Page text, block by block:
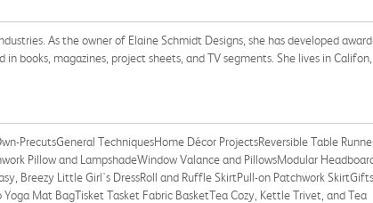
As the owner of Elaine Schmidt Designs, she has developed
magazines, project sheets, and TV segments. She lives in Califon,
PrecutsGeneral TechniquesHome Décor ProjectsReversible Table
Pillow and LampshadeWindow Valance and PillowsModular
Breezy Little Girl's DressRoll and Ruffle SkirtPull-on Patchwork
Mat BagTisket Tasket Fabric BasketTea Cozy, Kettle Trivet, and Tea